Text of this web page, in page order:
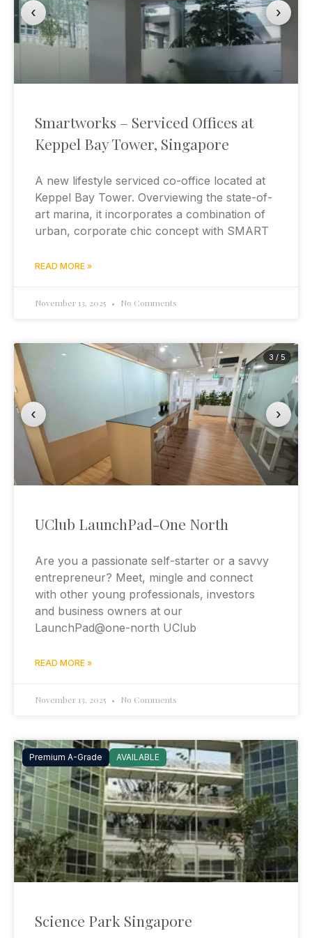
‹ ›
Smartworks – Serviced Offices at
Keppel Bay Tower, Singapore
A new lifestyle serviced co-office located at
Keppel Bay Tower. Overviewing the state-of-
art marina, it incorporates a combination of
urban, corporate chic concept with SMART
READ MORE »
November 13, 2025 No Comments
‹ ›
3 / 5
UClub LaunchPad-One North
Are you a passionate self-starter or a savvy
entrepreneur? Meet, mingle and connect
with other young professionals, investors
and business owners at our
LaunchPad@one-north UClub
READ MORE »
November 13, 2025 No Comments
Premium A-Grade AVAILABLE
Science Park Singapore